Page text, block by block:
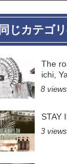
同じカテゴ
The
ichi,
8 views
STAY
3 views